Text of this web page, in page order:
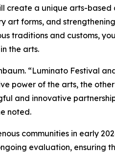
create a unique arts-
art forms, and
traditions and customs,
the arts.
“Luminato Festival
power of the arts, the
and innovative
noted.
communities in early
evaluation, ensuring